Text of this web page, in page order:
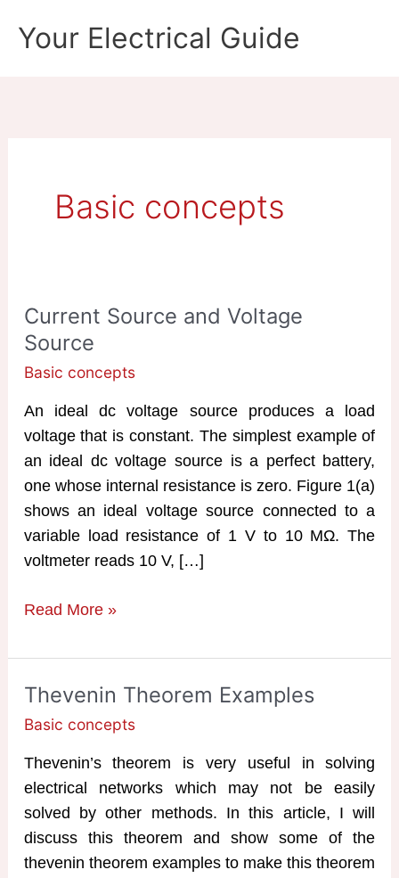
Your Electrical Guide
Basic concepts
Current Source and Voltage
Source
Basic concepts
An ideal dc voltage source produces a load
voltage that is constant. The simplest example of
an ideal dc voltage source is a perfect battery,
one whose internal resistance is zero. Figure 1(a)
shows an ideal voltage source connected to a
variable load resistance of 1 V to 10 MΩ. The
voltmeter reads 10 V, […]
Current
and
Voltage
Source
Read More »
Thevenin Theorem Examples
Basic concepts
Thevenin’s theorem is very useful in solving
electrical networks which may not be easily
solved by other methods. In this article, I will
discuss this theorem and show some of the
thevenin theorem examples to make this theorem